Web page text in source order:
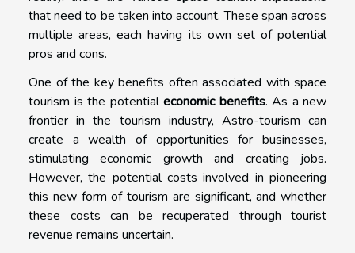
that need to be taken into account. These span across
multiple areas, each having its own set of potential
pros and cons.
One of the key benefits often associated with space
tourism is the potentialeconomic benefits. As a new
frontier in the tourism industry, Astro-tourism can
create a wealth of opportunities for businesses,
stimulating economic growth and creating jobs.
However, the potential costs involved in pioneering
this new form of tourism are significant, and whether
these costs can be recuperated through tourist
revenue remains uncertain.